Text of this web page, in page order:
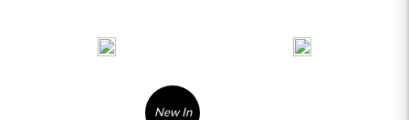
New In